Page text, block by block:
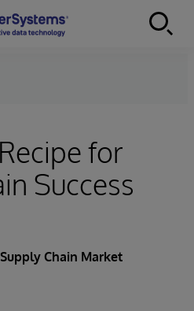
for
Success
Chain Market